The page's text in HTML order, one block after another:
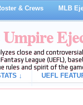
& Crews MLB
close and
League (UEFL),
rules and spirit of the
↓ UEFL